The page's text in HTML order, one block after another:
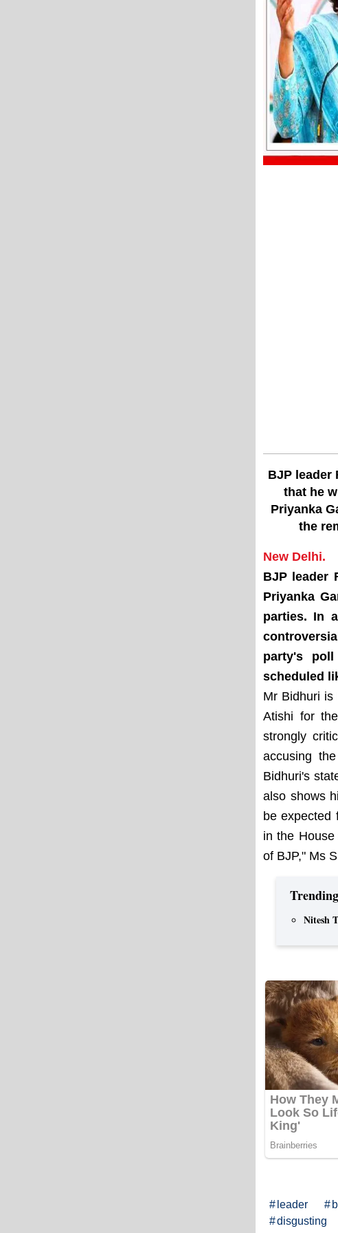
BJP leader
that he
Priyanka
the
New Delhi.
BJP leader
Priyanka
parties. In
party's
scheduled
Mr Bidhuri is
Atishi for
strongly
accusing
Bidhuri's
also shows
be expected
in the
of BJP," Ms
Nitesh
leader
disgusting